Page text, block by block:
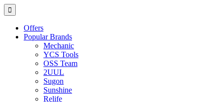
Offers
Popular Brands
Mechanic
YCS Tools
OSS Team
2UUL
Sugon
Sunshine
Relife